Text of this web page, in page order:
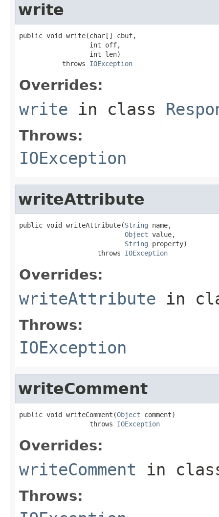
write
public void write(char[] cbuf,
                  int off,
                  int len)
           throws
IOException
Overrides:
write in class
Throws:
IOException
writeAttribute
public void writeAttribute(String name,
Object value,
String property)
                    throws
IOException
Overrides:
writeAttribute in
Throws:
IOException
writeComment
public void writeComment(Object comment)
                  throws
IOException
Overrides:
writeComment in
Throws: